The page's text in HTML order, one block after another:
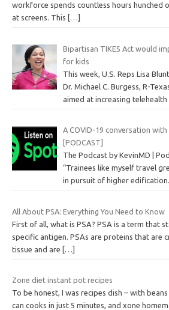
workforce spends countless hours hunched
at screens. This
[…]
Bipartisan TIKES Act would
for kids
This week, U.S. Reps Lisa
Dr. Michael C. Burgess, R-
aimed at increasing telehealth
A COVID-19 conversation
[PODCAST]
The Podcast by KevinMD |
“Trainees like myself travel
in pursuit of higher
All About PSA: Everything You Need to Know
First of all, what is PSA? PSA is a term that
specific antigen. PSAs are proteins that are
tissue and are […]
Zone diet instant pot recipes
To be honest, I was recipes dish – with
can cooks in just 5 minutes, and xone